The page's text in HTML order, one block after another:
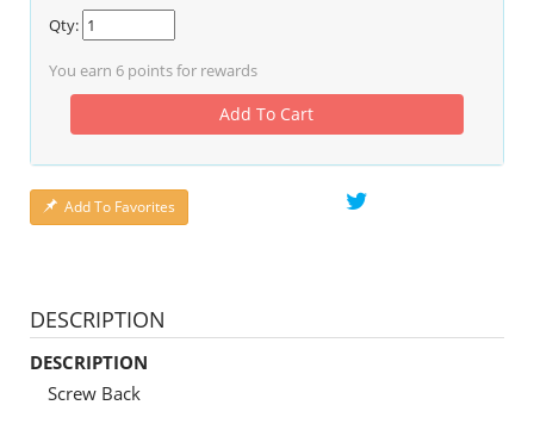
Qty:
You earn 6 points for rewards
Add To Cart
Add To Favorites
DESCRIPTION
DESCRIPTION
Screw Back